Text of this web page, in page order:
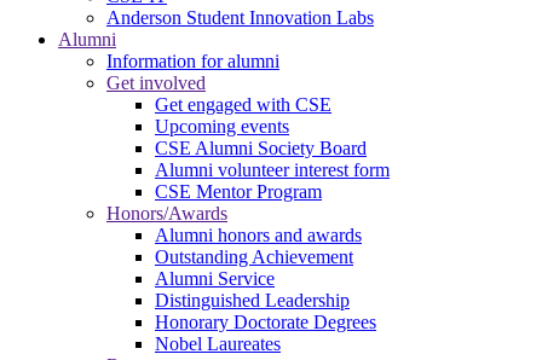
Anderson Student Innovation Labs
Alumni
Information for alumni
Get involved
Get engaged with CSE
Upcoming events
CSE Alumni Society Board
Alumni volunteer interest form
CSE Mentor Program
Honors/Awards
Alumni honors and awards
Outstanding Achievement
Alumni Service
Distinguished Leadership
Honorary Doctorate Degrees
Nobel Laureates